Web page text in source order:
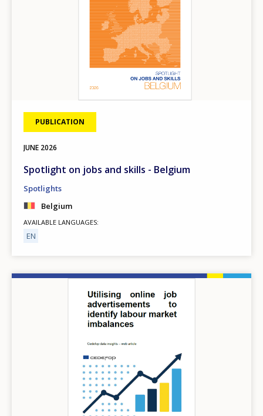
PUBLICATION
JUNE 2026
Spotlight on jobs and skills - Belgium
Spotlights
Belgium
AVAILABLE LANGUAGES
EN